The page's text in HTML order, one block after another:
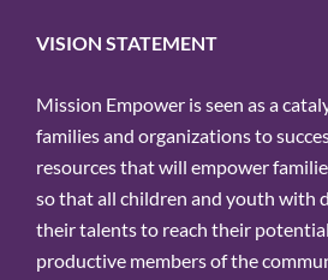
VISION STATEMENT
Mission Empower is seen as a
families and organizations to
resources that will empower
so that all children and youth with
their talents to reach their
productive members of the
SafeUnsubscribe® link,
serviced by Constant
Sign Up!